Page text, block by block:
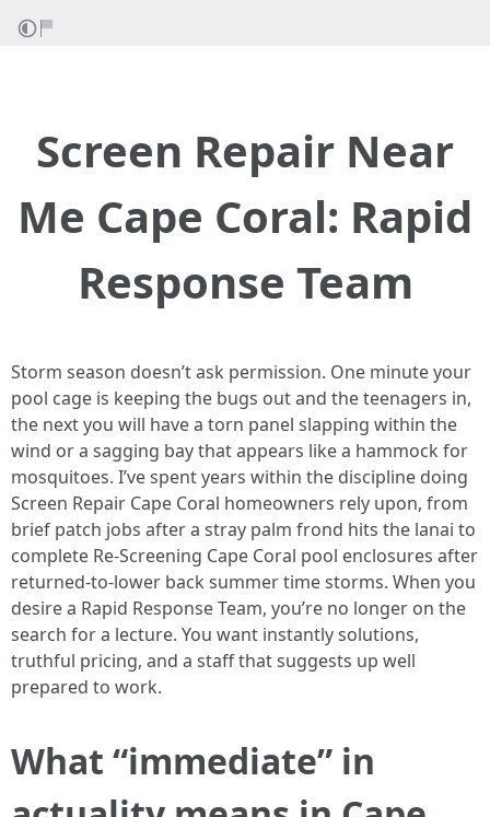
Screen Repair Near
Me Cape Coral: Rapid
Response Team
Storm season doesn’t ask permission. One minute your
pool cage is keeping the bugs out and the teenagers in,
the next you will have a torn panel slapping within the
wind or a sagging bay that appears like a hammock for
mosquitoes. I’ve spent years within the discipline doing
Screen Repair Cape Coral homeowners rely upon, from
brief patch jobs after a stray palm frond hits the lanai to
complete Re-Screening Cape Coral pool enclosures after
returned-to-lower back summer time storms. When you
desire a Rapid Response Team, you’re no longer on the
search for a lecture. You want instantly solutions,
truthful pricing, and a staff that suggests up well
prepared to work.
What “immediate” in